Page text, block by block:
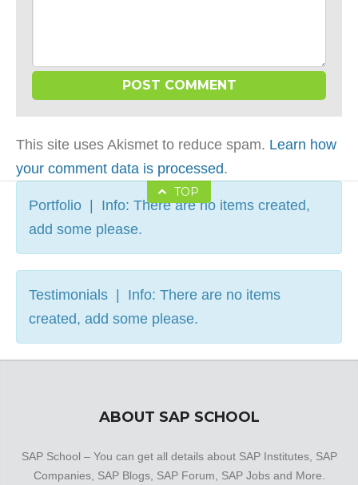
This site uses Akismet to reduce spam. Learn how
your comment data is processed.
TOP
Portfolio | Info: There are no items created,
add some please.
Testimonials | Info: There are no items
created, add some please.
ABOUT SAP SCHOOL
SAP School – You can get all details about SAP Institutes, SAP
Companies, SAP Blogs, SAP Forum, SAP Jobs and More.